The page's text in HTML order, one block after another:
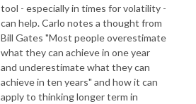
tool - especially in times for volatility -
can help. Carlo notes a thought from
Bill Gates "Most people overestimate
what they can achieve in one year
and underestimate what they can
achieve in ten years" and how it can
apply to thinking longer term in